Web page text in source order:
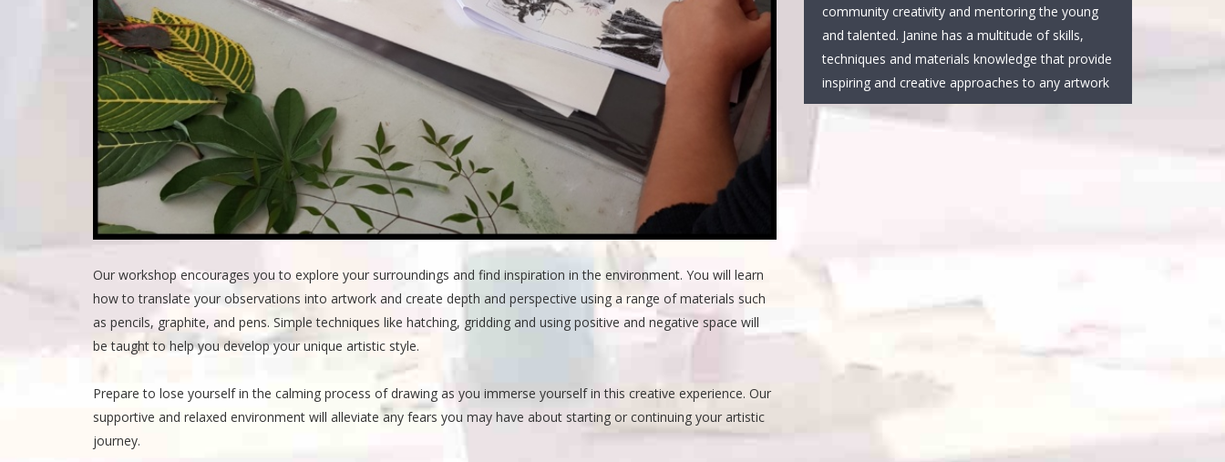
Our workshop encourages you to explore your surroundings and find inspiration in the environment. You will learn
how to translate your observations into artwork and create depth and perspective using a range of materials such
as pencils, graphite, and pens. Simple techniques like hatching, gridding and using positive and negative space will
be taught to help you develop your unique artistic style.
Prepare to lose yourself in the calming process of drawing as you immerse yourself in this creative experience. Our
supportive and relaxed environment will alleviate any fears you may have about starting or continuing your artistic
journey.
community creativity and mentoring the young
and talented. Janine has a multitude of skills,
techniques and materials knowledge that provide
inspiring and creative approaches to any artwork